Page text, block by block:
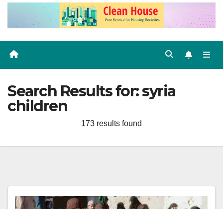
Search Results for:syria
children
173 results found